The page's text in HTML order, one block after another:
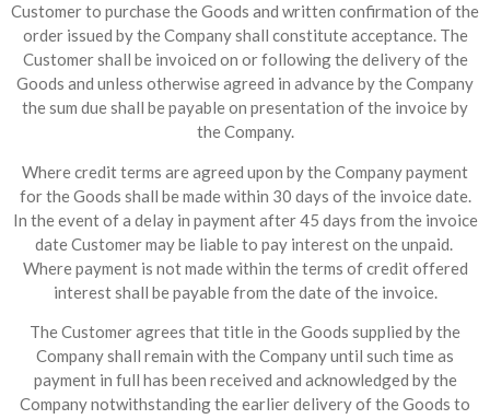
Customer to purchase the Goods and written confirmation of the
order issued by the Company shall constitute acceptance. The
Customer shall be invoiced on or following the delivery of the
Goods and unless otherwise agreed in advance by the Company
the sum due shall be payable on presentation of the invoice by
the Company.
Where credit terms are agreed upon by the Company payment
for the Goods shall be made within 30 days of the invoice date.
In the event of a delay in payment after 45 days from the invoice
date Customer may be liable to pay interest on the unpaid.
Where payment is not made within the terms of credit offered
interest shall be payable from the date of the invoice.
The Customer agrees that title in the Goods supplied by the
Company shall remain with the Company until such time as
payment in full has been received and acknowledged by the
Company notwithstanding the earlier delivery of the Goods to